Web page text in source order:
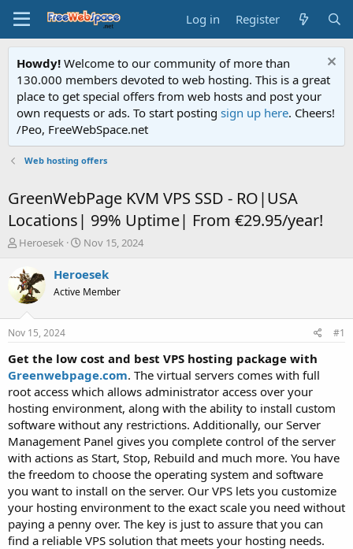
Log in Register
Howdy! Welcome to our community of more than
130.000 members devoted to web hosting. This is a great
place to get special offers from web hosts and post your
own requests or ads. To start posting sign up here. Cheers!
/Peo, FreeWebSpace.net
Web hosting offers
GreenWebPage KVM VPS SSD - RO|USA
Locations| 99% Uptime| From €29.95/year!
T
r
e
a
t
a
t
e
r
Heroesek
S
a
t
e
Nov 15, 2024
Heroesek
Active Member
Nov 15, 2024 #1
Get the low cost and best VPS hosting package with
Greenwebpage.com. The virtual servers comes with full
root access which allows administrator access over your
hosting environment, along with the ability to install custom
software without any restrictions. Additionally, our Server
Management Panel gives you complete control of the server
with actions as Start, Stop, Rebuild and much more. You have
the freedom to choose the operating system and software
you want to install on the server. Our VPS lets you customize
your hosting environment to the exact scale you need without
paying a penny over. The key is just to assure that you can
find a reliable VPS solution that meets your hosting needs.